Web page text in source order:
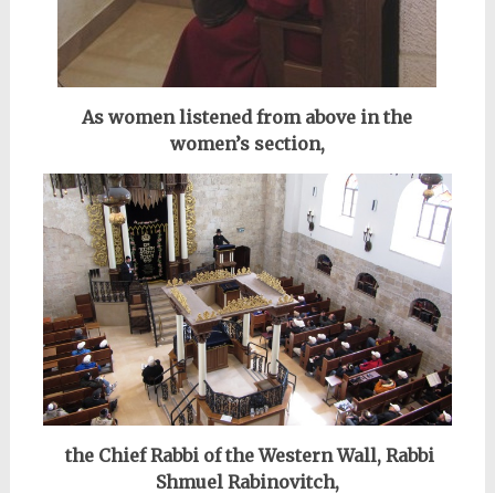
As women listened from above in the
women’s section,
the Chief Rabbi of the Western Wall, Rabbi
Shmuel Rabinovitch,